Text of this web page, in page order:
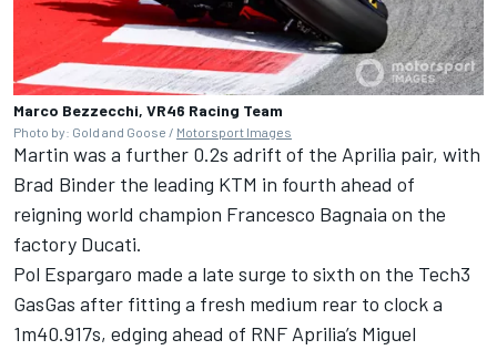
Marco Bezzecchi, VR46 Racing Team
Photo by: Gold and Goose / Motorsport Images
Martin was a further 0.2s adrift of the Aprilia pair, with
Brad Binder the leading KTM in fourth ahead of
reigning world champion Francesco Bagnaia on the
factory Ducati.
Pol Espargaro made a late surge to sixth on the Tech3
GasGas after fitting a fresh medium rear to clock a
1m40.917s, edging ahead of RNF Aprilia’s Miguel